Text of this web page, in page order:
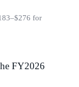
for
FY2026